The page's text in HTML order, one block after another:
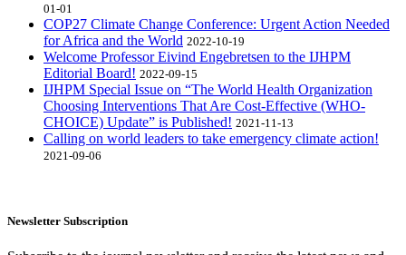
01-01
COP27 Climate Change Conference: Urgent Action Needed
for Africa and the World 2022-10-19
Welcome Professor Eivind Engebretsen to the IJHPM
Editorial Board! 2022-09-15
IJHPM Special Issue on “The World Health Organization
Choosing Interventions That Are Cost-Effective (WHO-
CHOICE) Update” is Published! 2021-11-13
Calling on world leaders to take emergency climate action!
2021-09-06
Newsletter Subscription